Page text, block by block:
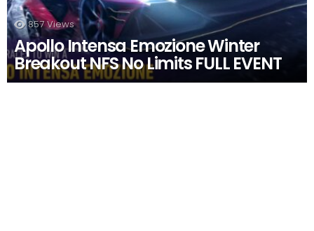
857 Views
Apollo Intensa Emozione Winter
Breakout NFS No Limits FULL EVENT